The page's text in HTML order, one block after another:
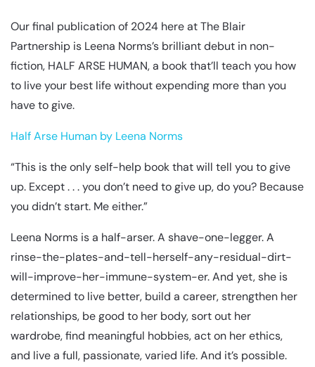
Our final publication of 2024 here at The Blair
Partnership is Leena Norms’s brilliant debut in non-
fiction, HALF ARSE HUMAN, a book that’ll teach you how
to live your best life without expending more than you
have to give.
Half Arse Human by Leena Norms
“This is the only self-help book that will tell you to give
up. Except . . . you don’t need to give up, do you? Because
you didn’t start. Me either.”
Leena Norms is a half-arser. A shave-one-legger. A
rinse-the-plates-and-tell-herself-any-residual-dirt-
will-improve-her-immune-system-er. And yet, she is
determined to live better, build a career, strengthen her
relationships, be good to her body, sort out her
wardrobe, find meaningful hobbies, act on her ethics,
and live a full, passionate, varied life. And it’s possible.